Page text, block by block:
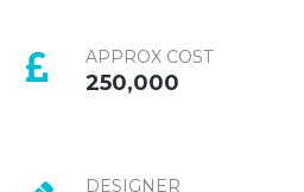
APPROX COST
250,000
DESIGNER